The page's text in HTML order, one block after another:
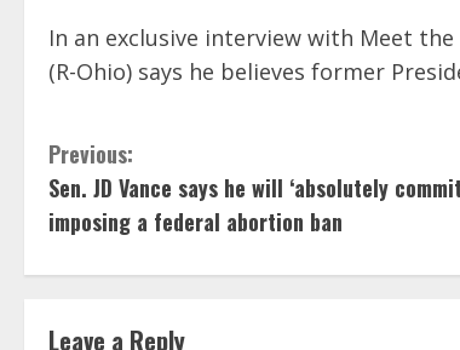
In an exclusive interview with Meet the
(R-Ohio) says he believes former
C
o
n
Previous:
Sen. JD Vance says he will ‘absolutely
imposing a federal abortion ban
Leave a Reply